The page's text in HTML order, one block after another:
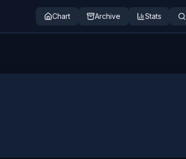
Chart Archive Stats